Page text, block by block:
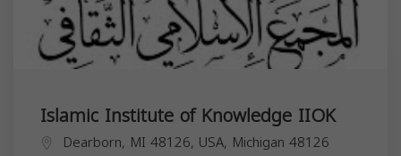
Islamic Institute of Knowledge IIOK
Dearborn, MI 48126, USA, Michigan 48126